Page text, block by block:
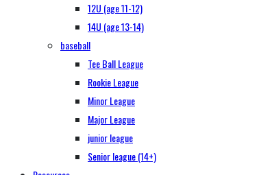
12U (age 11-12)
14U (age 13-14)
baseball
Tee Ball League
Rookie League
Minor League
Major League
junior league
Senior league (14+)